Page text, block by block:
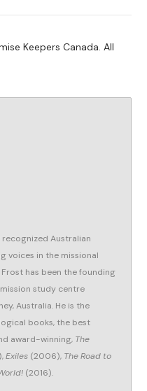
Keepers Canada. All
Australian
voices in the missional
Frost has been the founding
study centre
Australia. He is the
books, the best
award-winning, The
Exiles (2006), The Road to
(2016).